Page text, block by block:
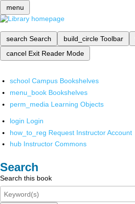
menu
search Search build_circle Toolbar
cancel Exit Reader Mode
school Campus Bookshelves
menu_book Bookshelves
perm_media Learning Objects
login Login
how_to_reg Request Instructor Account
hub Instructor Commons
Search
Search this book